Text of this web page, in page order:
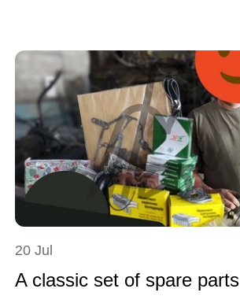
20 Jul
A classic set of spare parts